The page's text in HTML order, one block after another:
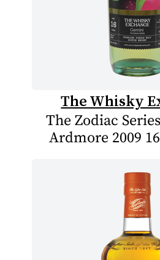
The Whisky
The Zodiac
Ardmore 2009